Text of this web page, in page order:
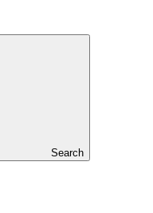
Search